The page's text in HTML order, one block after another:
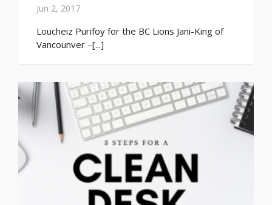
Jun 2, 2017
Loucheiz Purifoy for the BC Lions Jani-King of
Vancounver –[...]